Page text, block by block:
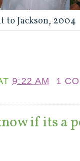
to Jackson, 2004
9:22 AM 1
if its a